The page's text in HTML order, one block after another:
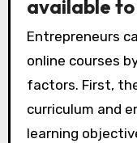
available
Entrepreneurs
online courses
factors. First,
curriculum and
learning